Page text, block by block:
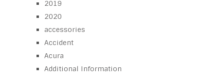
2019
2020
accessories
Accident
Acura
Additional Information